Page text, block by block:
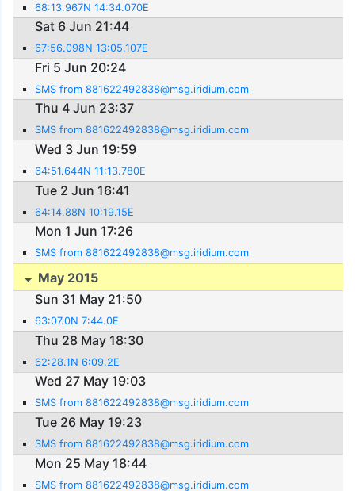
68:13.967N 14:34.070E
Sat 6 Jun 21:44
67:56.098N 13:05.107E
Fri 5 Jun 20:24
SMS from 881622492838@msg.iridium.com
Thu 4 Jun 23:37
SMS from 881622492838@msg.iridium.com
Wed 3 Jun 19:59
64:51.644N 11:13.780E
Tue 2 Jun 16:41
64:14.88N 10:19.15E
Mon 1 Jun 17:26
SMS from 881622492838@msg.iridium.com
May 2015
Sun 31 May 21:50
63:07.0N 7:44.0E
Thu 28 May 18:30
62:28.1N 6:09.2E
Wed 27 May 19:03
SMS from 881622492838@msg.iridium.com
Tue 26 May 19:23
SMS from 881622492838@msg.iridium.com
Mon 25 May 18:44
SMS from 881622492838@msg.iridium.com